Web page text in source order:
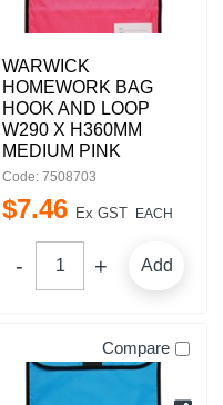
WARWICK
HOMEWORK BAG
HOOK AND LOOP
W290 X H360MM
MEDIUM PINK
Code: 7508703
$7.46 Ex GST EACH
Add
Compare